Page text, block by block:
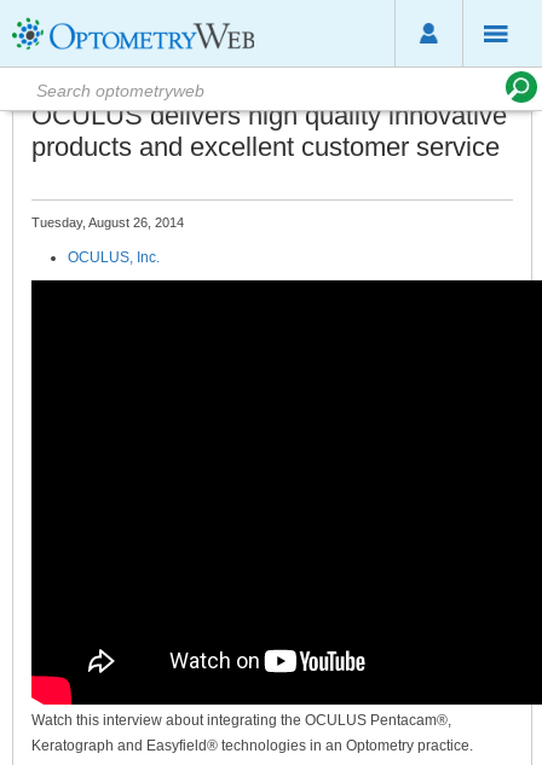
OCULUS delivers high quality innovative
products and excellent customer service
Tuesday, August 26, 2014
OCULUS, Inc.
Watch this interview about integrating the OCULUS Pentacam®,
Keratograph and Easyfield® technologies in an Optometry practice.